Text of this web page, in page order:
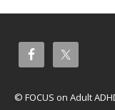
© FOCUS on Adult